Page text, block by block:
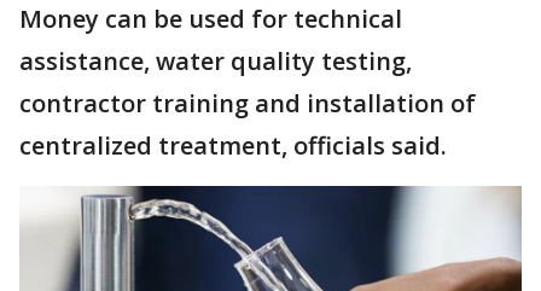
Money can be used for technical
assistance, water quality testing,
contractor training and installation of
centralized treatment, officials said.